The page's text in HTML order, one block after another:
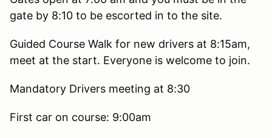
gate by 8:10 to be escorted in to the site.
Guided Course Walk for new drivers at 8:15am,
meet at the start. Everyone is welcome to join.
Mandatory Drivers meeting at 8:30
First car on course: 9:00am